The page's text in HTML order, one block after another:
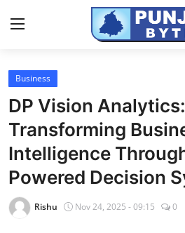
Login
NewsVoir
Contact
PR NewsWire
Business
DP Vision Analytics:
Transforming
Intelligence
Powered Decision
Rishu Nov 24, 2025 - 09:15 0